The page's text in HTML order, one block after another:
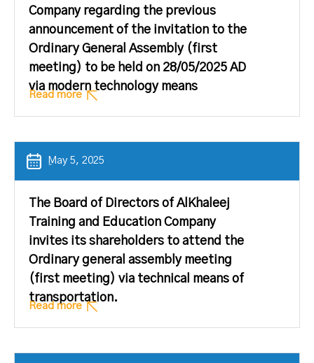
Company regarding the previous
announcement of the invitation to the
Ordinary General Assembly (first
meeting) to be held on 28/05/2025 AD
via modern technology means
Read more
ِMay 5, 2025
The Board of Directors of AlKhaleej
Training and Education Company
invites its shareholders to attend the
Ordinary general assembly meeting
(first meeting) via technical means of
transportation.
Read more